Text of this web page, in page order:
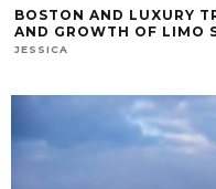
BOSTON AND LUXURY
AND GROWTH OF LIMO
JESSICA